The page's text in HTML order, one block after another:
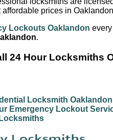
prices in
Lockouts Oaklandon
.
24 Hour Locksmiths
Locksmith Oaklandon
Emergency Lockout